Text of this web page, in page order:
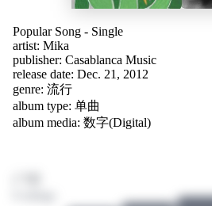
Popular Song - Single
artist: Mika
publisher: Casablanca Music
release date: Dec. 21, 2012
genre: 流行
album type: 单曲
album media: 数字(Digital)